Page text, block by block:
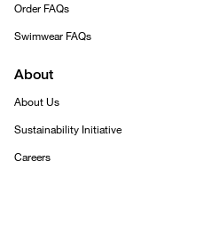
Order FAQs
Swimwear FAQs
About
About Us
Sustainability Initiative
Careers